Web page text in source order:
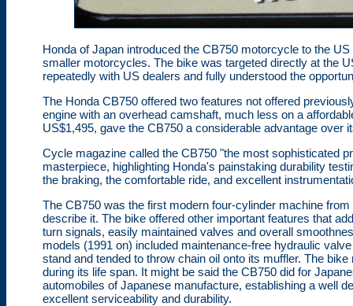
Honda of Japan introduced the CB750 motorcycle to the
smaller motorcycles. The bike was targeted directly at the
repeatedly with US dealers and fully understood the
The Honda CB750 offered two features not offered
engine with an overhead camshaft, much less on a
US$1,495, gave the CB750 a considerable advantage over
Cycle magazine called the CB750 "the most sophisticated
masterpiece, highlighting Honda's painstaking durability
the braking, the comfortable ride, and excellent
The CB750 was the first modern four-cylinder machine
describe it. The bike offered other important features that
turn signals, easily maintained valves and overall
models (1991 on) included maintenance-free hydraulic
stand and tended to throw chain oil onto its muffler. The
during its life span. It might be said the CB750 did for
automobiles of Japanese manufacture, establishing a well
excellent serviceability and durability.